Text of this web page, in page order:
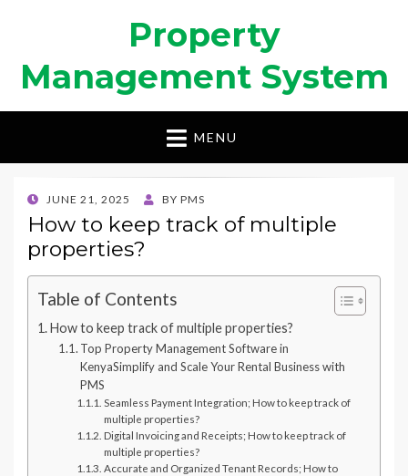
Property
Management System
MENU
POSTED
ON
JUNE 21, 2025 BY PMS
How to keep track of multiple
properties?
Table of Contents
How to keep track of multiple properties?
Top Property Management Software in
KenyaSimplify and Scale Your Rental Business with
PMS
Seamless Payment Integration; How to keep track of
multiple properties?
Digital Invoicing and Receipts; How to keep track of
multiple properties?
Accurate and Organized Tenant Records; How to